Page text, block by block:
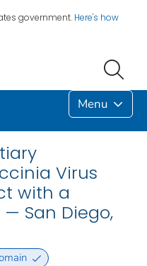
government. Here's how
Menu
Virus
with a
San Diego,